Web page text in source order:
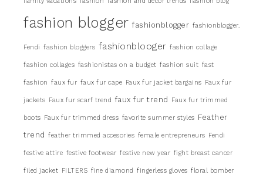
fashion blogger fashionblogger fashionblogger.
Fendi fashion bloggers fashionblooger fashion collage
fashion collages fashionistas on a budget fashion suit fast
fashion faux fur faux fur cape Faux fur jacket bargains Faux fur
jackets Faux fur scarf trend faux fur trend Faux fur trimmed
boots Faux fur trimmed dress favorite summer styles Feather
trend feather trimmed accesories female entrepreneurs Fendi
festive attire festive footwear festive new year fight breast cancer
filed jacket FILTERS fine diamond fingerless gloves floral bomber